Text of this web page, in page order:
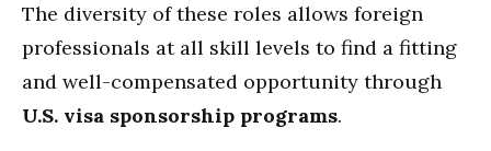
The diversity of these roles allows foreign
professionals at all skill levels to find a fitting
and well-compensated opportunity through
U.S. visa sponsorship programs.